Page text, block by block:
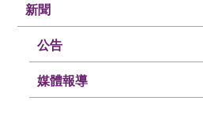
新聞
公告
媒體報導